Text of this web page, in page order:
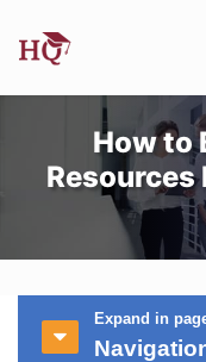
How to
Resources
Expand in